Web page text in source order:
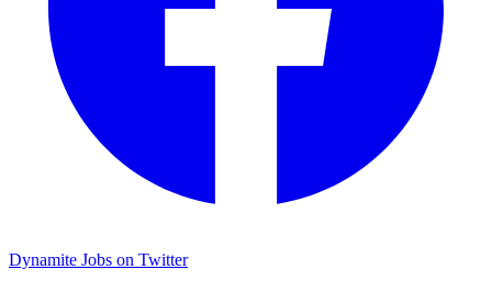
Dynamite Jobs on Twitter